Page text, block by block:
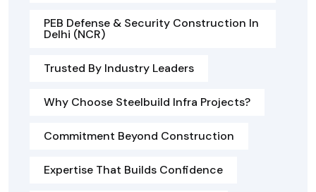
PEB Defense & Security Construction In
Delhi (NCR)
Trusted By Industry Leaders
Why Choose Steelbuild Infra Projects?
Commitment Beyond Construction
Expertise That Builds Confidence